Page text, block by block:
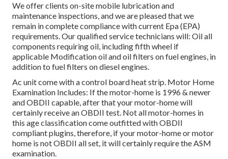
We offer clients on-site mobile lubrication and
maintenance inspections, and we are pleased that we
remain in complete compliance with current Epa (EPA)
requirements. Our qualified service technicians will: Oil all
components requiring oil, including fifth wheel if
applicable Modification oil and oil filters on fuel engines, in
addition to fuel filters on diesel engines.
Ac unit come with a control board heat strip. Motor Home
Examination Includes: If the motor-home is 1996 & newer
and OBDII capable, after that your motor-home will
certainly receive an OBDII test. Not all motor-homes in
this age classification come outfitted with OBDII
compliant plugins, therefore, if your motor-home or motor
home is not OBDII all set, it will certainly require the ASM
examination.